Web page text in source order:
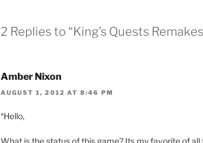
2 Replies to “King’s Quests
Amber Nixon
AUGUST 1, 2012 AT 8:46 PM
*Hello,
What is the status of this game? Its my favorite of all